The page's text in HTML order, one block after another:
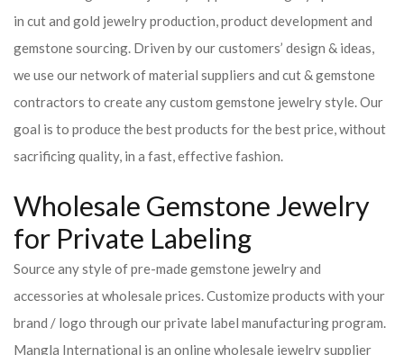
in cut and gold jewelry production, product development and
gemstone sourcing. Driven by our customers’ design & ideas,
we use our network of material suppliers and cut & gemstone
contractors to create any custom gemstone jewelry style. Our
goal is to produce the best products for the best price, without
sacrificing quality, in a fast, effective fashion.
Wholesale Gemstone Jewelry
for Private Labeling
Source any style of pre-made gemstone jewelry and
accessories at wholesale prices. Customize products with your
brand / logo through our private label manufacturing program.
Mangla International is an online wholesale jewelry supplier